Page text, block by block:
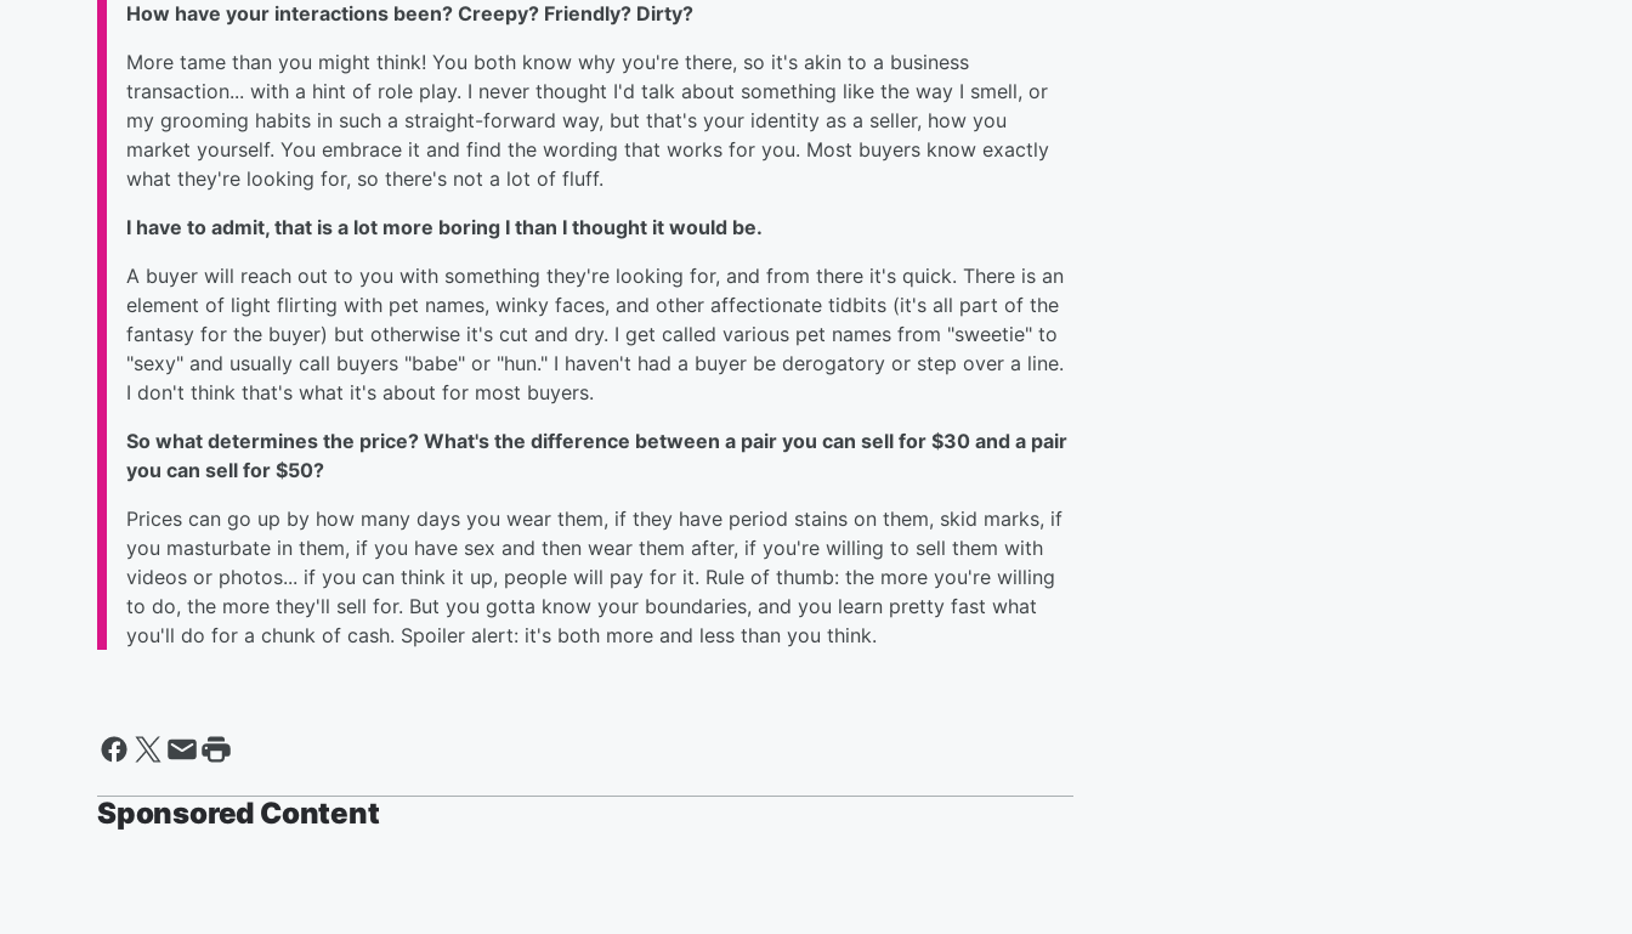
How have your interactions been? Creepy? Friendly? Dirty?
More tame than you might think! You both know why you're there, so it's akin to a business
transaction... with a hint of role play. I never thought I'd talk about something like the way I smell, or
my grooming habits in such a straight-forward way, but that's your identity as a seller, how you
market yourself. You embrace it and find the wording that works for you. Most buyers know exactly
what they're looking for, so there's not a lot of fluff.
I have to admit, that is a lot more boring I than I thought it would be.
A buyer will reach out to you with something they're looking for, and from there it's quick. There is an
element of light flirting with pet names, winky faces, and other affectionate tidbits (it's all part of the
fantasy for the buyer) but otherwise it's cut and dry. I get called various pet names from "sweetie" to
"sexy" and usually call buyers "babe" or "hun." I haven't had a buyer be derogatory or step over a line.
I don't think that's what it's about for most buyers.
So what determines the price? What's the difference between a pair you can sell for $30 and a pair
you can sell for $50?
Prices can go up by how many days you wear them, if they have period stains on them, skid marks, if
you masturbate in them, if you have sex and then wear them after, if you're willing to sell them with
videos or photos... if you can think it up, people will pay for it. Rule of thumb: the more you're willing
to do, the more they'll sell for. But you gotta know your boundaries, and you learn pretty fast what
you'll do for a chunk of cash. Spoiler alert: it's both more and less than you think.
Sponsored Content